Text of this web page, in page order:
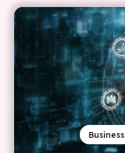
Business